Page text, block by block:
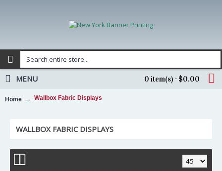
0 item(s) - $0.00
MENU
Home Wallbox Fabric Displays
WALLBOX FABRIC DISPLAYS